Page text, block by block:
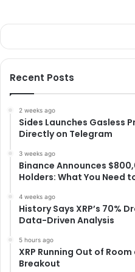
Recent Posts
2 weeks ago
Sides Launches Gasless
Directly on Telegram
3 weeks ago
Binance Announces
Holders: What You Need
4 weeks ago
History Says XRP’s 70%
Data-Driven Analysis
5 hours ago
XRP Running Out of
Breakout